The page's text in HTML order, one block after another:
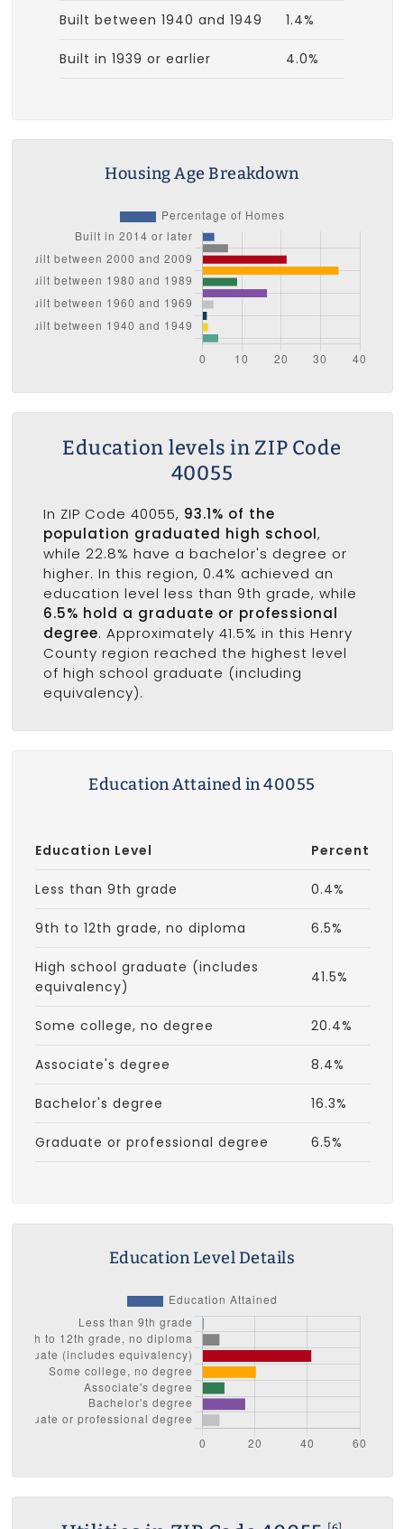
Built between 1940 and 1949 1.4%
Built in 1939 or earlier 4.0%
Housing Age Breakdown
Education levels in ZIP Code
40055
In ZIP Code 40055, 93.1% of the
population graduated high school,
while 22.8% have a bachelor's degree or
higher. In this region, 0.4% achieved an
education level less than 9th grade, while
6.5% hold a graduate or professional
degree. Approximately 41.5% in this Henry
County region reached the highest level
of high school graduate (including
equivalency).
Education Attained in 40055
Education Level Percent
Less than 9th grade 0.4%
9th to 12th grade, no diploma 6.5%
High school graduate (includes
equivalency)
41.5%
Some college, no degree 20.4%
Associate's degree 8.4%
Bachelor's degree 16.3%
Graduate or professional degree 6.5%
Education Level Details